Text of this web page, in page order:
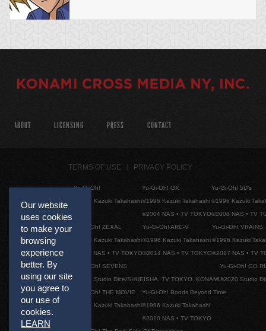
Our website
uses cookies
to make your
browsing
experience
better. By
using our site
you agree to
our use of
cookies.
LEARN
ABOUT LICENSING PRESS CONTACT
TERMS OF USE PRIVACY POLICY
Yu-Gi-Oh!
©1996 Kazuki Takahashi
Yu-Gi-Oh! GX
©1996 Kazuki Takahashi
©2004 NAS • TV TOKYO
Yu-Gi-Oh! 5D's
©1996 Kazuki
©2008 NAS • TV
Yu-Gi-Oh! ZEXAL
©1996 Kazuki Takahashi
©2011 NAS • TV TOKYO
Yu-Gi-Oh! ARC-V
©1996 Kazuki Takahashi
©2014 NAS • TV TOKYO
Yu-Gi-Oh! VRAINS
©1996 Kazuki
©2017 NAS • TV
Yu-Gi-Oh! SEVENS
©2020 Studio Dice/SHUEISHA, TV TOKYO, KONAMI
Yu-Gi-Oh! GO
©2020 Studio
Yu-Gi-Oh! THE MOVIE
©1996 Kazuki Takahashi
Yu-Gi-Oh! Bonds Beyond Time
©1996 Kazuki Takahashi
©2010 NAS • TV TOKYO